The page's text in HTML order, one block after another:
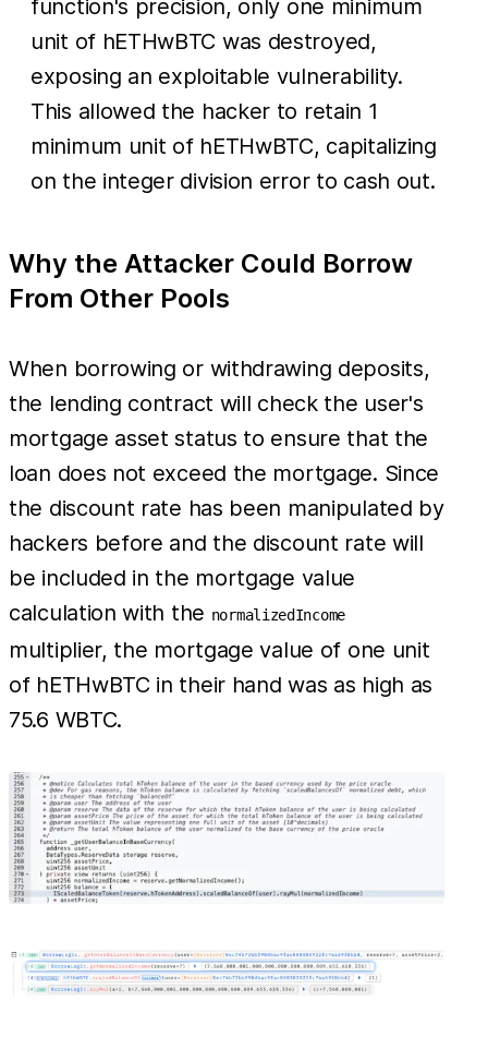
function's precision, only one minimum
unit of hETHwBTC was destroyed,
exposing an exploitable vulnerability.
This allowed the hacker to retain 1
minimum unit of hETHwBTC, capitalizing
on the integer division error to cash out.
Why the Attacker Could Borrow
From Other Pools
When borrowing or withdrawing deposits,
the lending contract will check the user's
mortgage asset status to ensure that the
loan does not exceed the mortgage. Since
the discount rate has been manipulated by
hackers before and the discount rate will
be included in the mortgage value
calculation with the normalizedIncome
multiplier, the mortgage value of one unit
of hETHwBTC in their hand was as high as
75.6 WBTC.